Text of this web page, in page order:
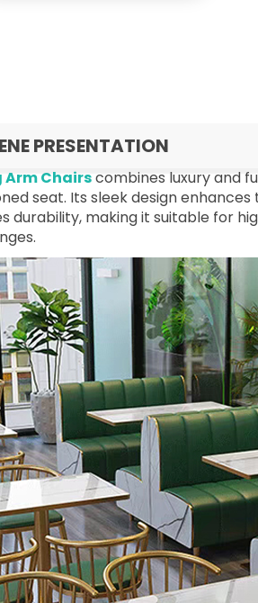
PRESENTATION
Arm Chairscombines luxury and
seat. Its sleek design
durability, making it suitable for